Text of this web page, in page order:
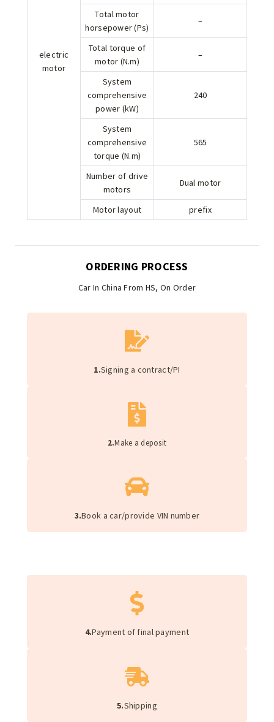
electric
motor
Total motor
horsepower (Ps)
–
Total torque of
motor (N.m)
–
System
comprehensive
power (kW)
240
System
comprehensive
torque (N.m)
565
Number of drive
motors
Dual motor
Motor layout prefix
ORDERING PROCESS
Car In China From HS, On Order
1.Signing a contract/PI
2.Make a deposit
3.Book a car/provide VIN number
4.Payment of final payment
5.Shipping